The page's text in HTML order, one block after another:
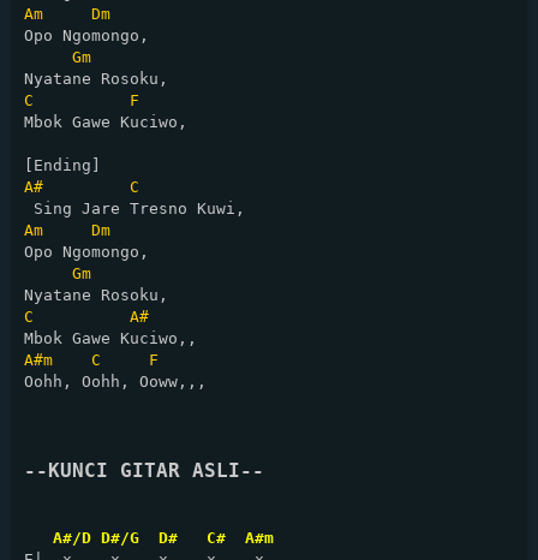
Am
Dm
Opo Ngomongo,
Gm
C
F
Mbok Gawe Kuciwo,
A#
C
Am
Dm
Opo Ngomongo,
Gm
C
A#
A#m
C
F
Oohh, Oohh, Ooww,,,
--KUNCI GITAR ASLI--
A#/D D#/G  D#   C#  A#m